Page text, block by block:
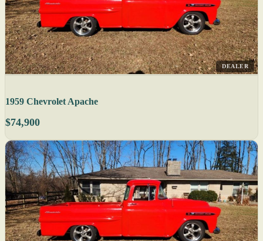
DEALER
1959 Chevrolet Apache
$74,900